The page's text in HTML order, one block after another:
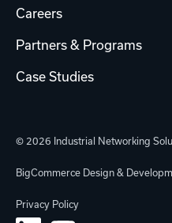
Careers
Partners & Programs
Case Studies
© 2026 Industrial Networking
BigCommerce Design &
Privacy Policy